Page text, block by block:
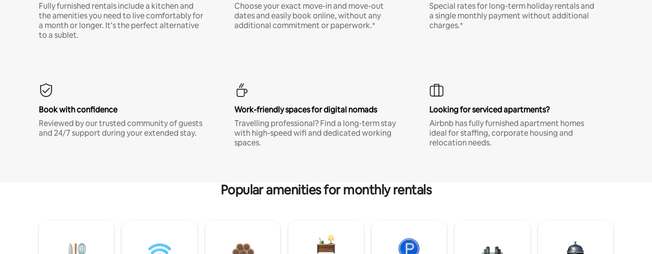
Fully furnished rentals include a kitchen and
the amenities you need to live comfortably for
a month or longer. It’s the perfect alternative
to a sublet.
Choose your exact move-in and move-out
dates and easily book online, without any
additional commitment or paperwork.*
Special rates for long-term holiday rentals and
a single monthly payment without additional
charges.*
Book with confidence
Reviewed by our trusted community of guests
and 24/7 support during your extended stay.
Work-friendly spaces for digital nomads
Travelling professional? Find a long-term stay
with high-speed wifi and dedicated working
spaces.
Looking for serviced apartments?
Airbnb has fully furnished apartment homes
ideal for staffing, corporate housing and
relocation needs.
Popular amenities for monthly rentals